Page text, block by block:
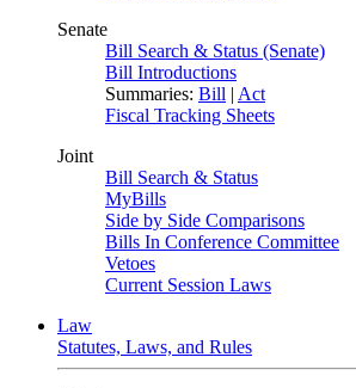
Senate
Bill Search & Status (Senate)
Bill Introductions
Summaries: Bill | Act
Fiscal Tracking Sheets
Joint
Bill Search & Status
MyBills
Side by Side Comparisons
Bills In Conference Committee
Vetoes
Current Session Laws
Law
Statutes, Laws, and Rules